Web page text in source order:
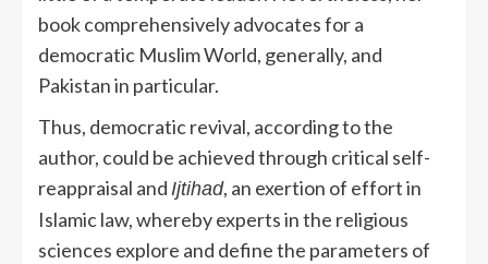
book comprehensively advocates for a
democratic Muslim World, generally, and
Pakistan in particular.
Thus, democratic revival, according to the
author, could be achieved through critical self-
reappraisal and Ijtihad, an exertion of effort in
Islamic law, whereby experts in the religious
sciences explore and define the parameters of